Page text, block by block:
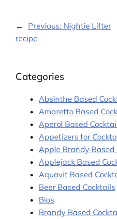
← Previous: Nightie Lifter
recipe
Categories
Absinthe Based
Amaretto Based
Aperol Based
Appetizers for
Apple Brandy Based
Applejack Based
Aquavit Based
Beer Based Cocktails
Bios
Brandy Based